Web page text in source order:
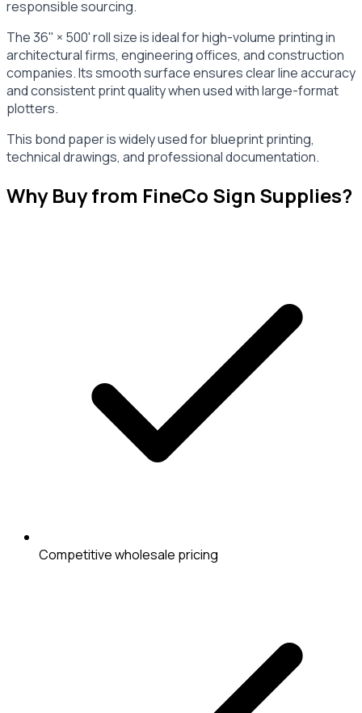
responsible sourcing.
The 36" × 500' roll size is ideal for high-volume printing in
architectural firms, engineering offices, and construction
companies. Its smooth surface ensures clear line accuracy
and consistent print quality when used with large-format
plotters.
This bond paper is widely used for blueprint printing,
technical drawings, and professional documentation.
Why Buy from FineCo Sign Supplies?
Competitive wholesale pricing